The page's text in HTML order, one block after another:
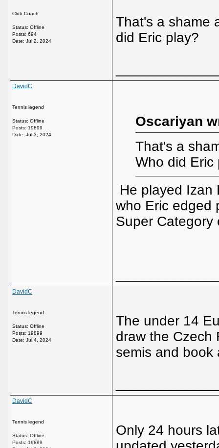
Club Coach
Status: Offline
Posts: 694
Date: Jul 2, 2024
That's a shame
did Eric play?
DavidC
Tennis legend
Status: Offline
Posts: 19899
Date: Jul 3, 2024
Oscariyan
That's a
Who did Eric
He played Izan
who Eric edged
Super Category
DavidC
Tennis legend
Status: Offline
Posts: 19899
Date: Jul 4, 2024
The under 14
draw the Czech
semis and book
DavidC
Tennis legend
Status: Offline
Posts: 19899
Only 24 hours